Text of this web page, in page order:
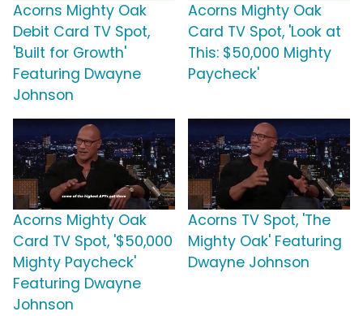
Acorns Mighty Oak
Debit Card TV Spot,
'Built for Growth'
Featuring Dwayne
Johnson
Acorns Mighty Oak
Card TV Spot, 'Look at
This: $50,000 Mighty
Paycheck'
Acorns Mighty Oak
Card TV Spot, '$50,000
Mighty Paycheck'
Featuring Dwayne
Johnson
Acorns TV Spot, 'The
Mighty Oak' Featuring
Dwayne Johnson